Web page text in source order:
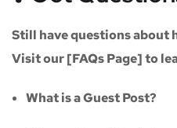
Still have questions about
Visit our[FAQs Page]to
What is a Guest Post?